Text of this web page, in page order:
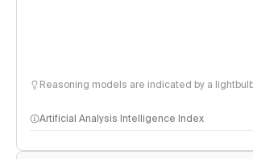
Reasoning models are indicated by a
Artificial Analysis Intelligence Index